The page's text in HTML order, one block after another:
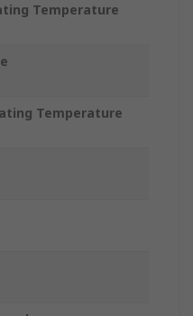
Temperature
Temperature